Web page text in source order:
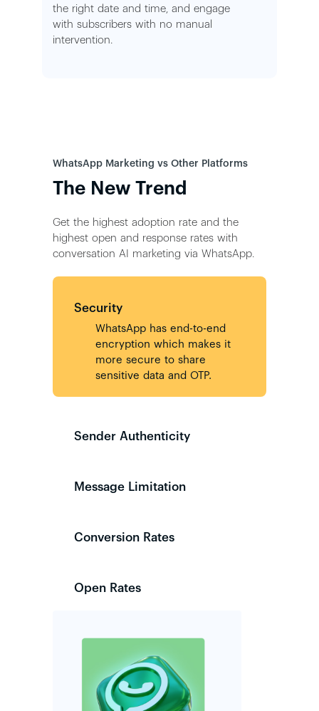
the right date and time, and engage
with subscribers with no manual
intervention.
WhatsApp Marketing vs Other Platforms
The New Trend
Get the highest adoption rate and the
highest open and response rates with
conversation AI marketing via WhatsApp.
Security
WhatsApp has end-to-end
encryption which makes it
more secure to share
sensitive data and OTP.
Sender Authenticity
Message Limitation
Conversion Rates
Open Rates